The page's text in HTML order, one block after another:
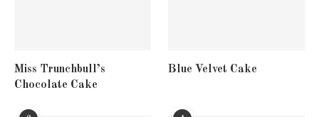
Miss Trunchbull’s
Chocolate Cake
Blue Velvet Cake